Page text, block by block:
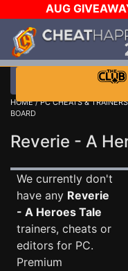
AUG
STEAM WALLET!
EVEN
HOME/PC CHEATS & TRAINERS
BOARD
Reverie - A
We currently don't
have any Reverie
- A Heroes Tale
trainers, cheats or
editors for PC.
Premium